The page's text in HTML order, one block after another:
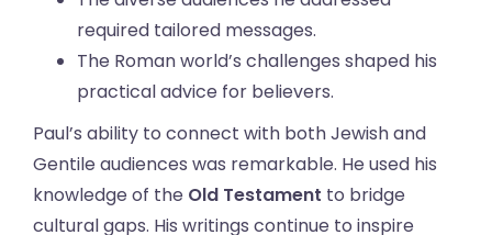
required tailored messages.
The Roman world’s challenges shaped his
practical advice for believers.
Paul’s ability to connect with both Jewish and
Gentile audiences was remarkable. He used his
knowledge of the Old Testament to bridge
cultural gaps. His writings continue to inspire